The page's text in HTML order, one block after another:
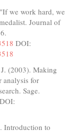
we work hard, we
Journal of
DOI:
(2003). Making
analysis for
Sage.
DOI:
Introduction to